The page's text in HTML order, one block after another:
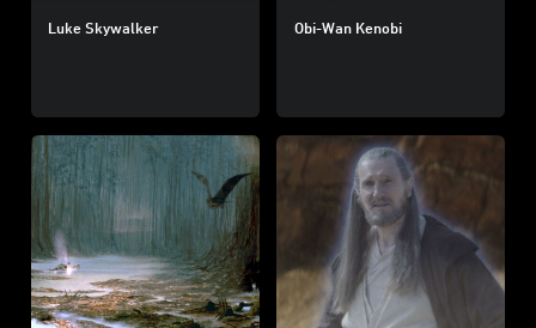
Luke Skywalker Obi-Wan Kenobi